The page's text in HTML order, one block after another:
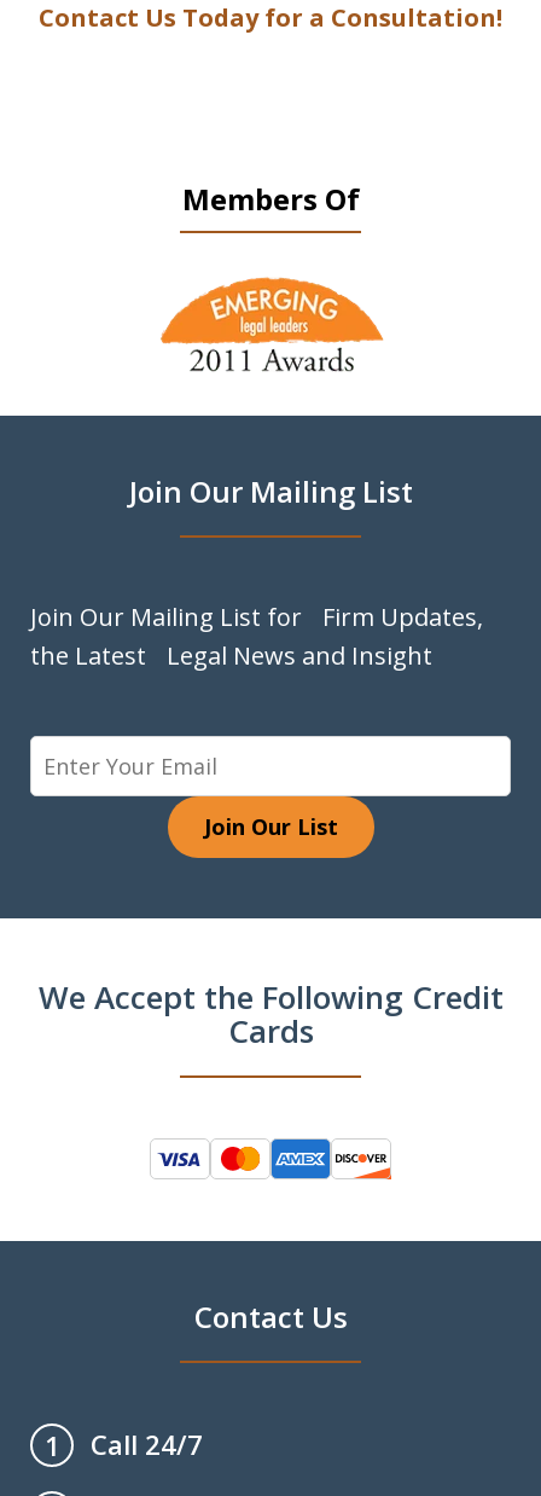
Contact Us Today for a Consultation!
Members Of
Join Our Mailing List
Join Our Mailing List for Firm Updates,
the Latest Legal News and Insight
Join Our List
We Accept the Following Credit
Cards
Contact Us
1
Call 24/7